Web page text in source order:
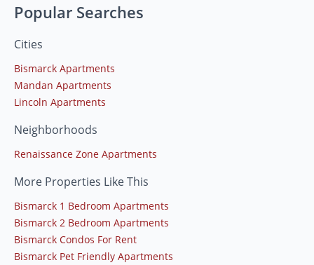
Popular Searches
Cities
Bismarck Apartments
Mandan Apartments
Lincoln Apartments
Neighborhoods
Renaissance Zone Apartments
More Properties Like This
Bismarck 1 Bedroom Apartments
Bismarck 2 Bedroom Apartments
Bismarck Condos For Rent
Bismarck Pet Friendly Apartments